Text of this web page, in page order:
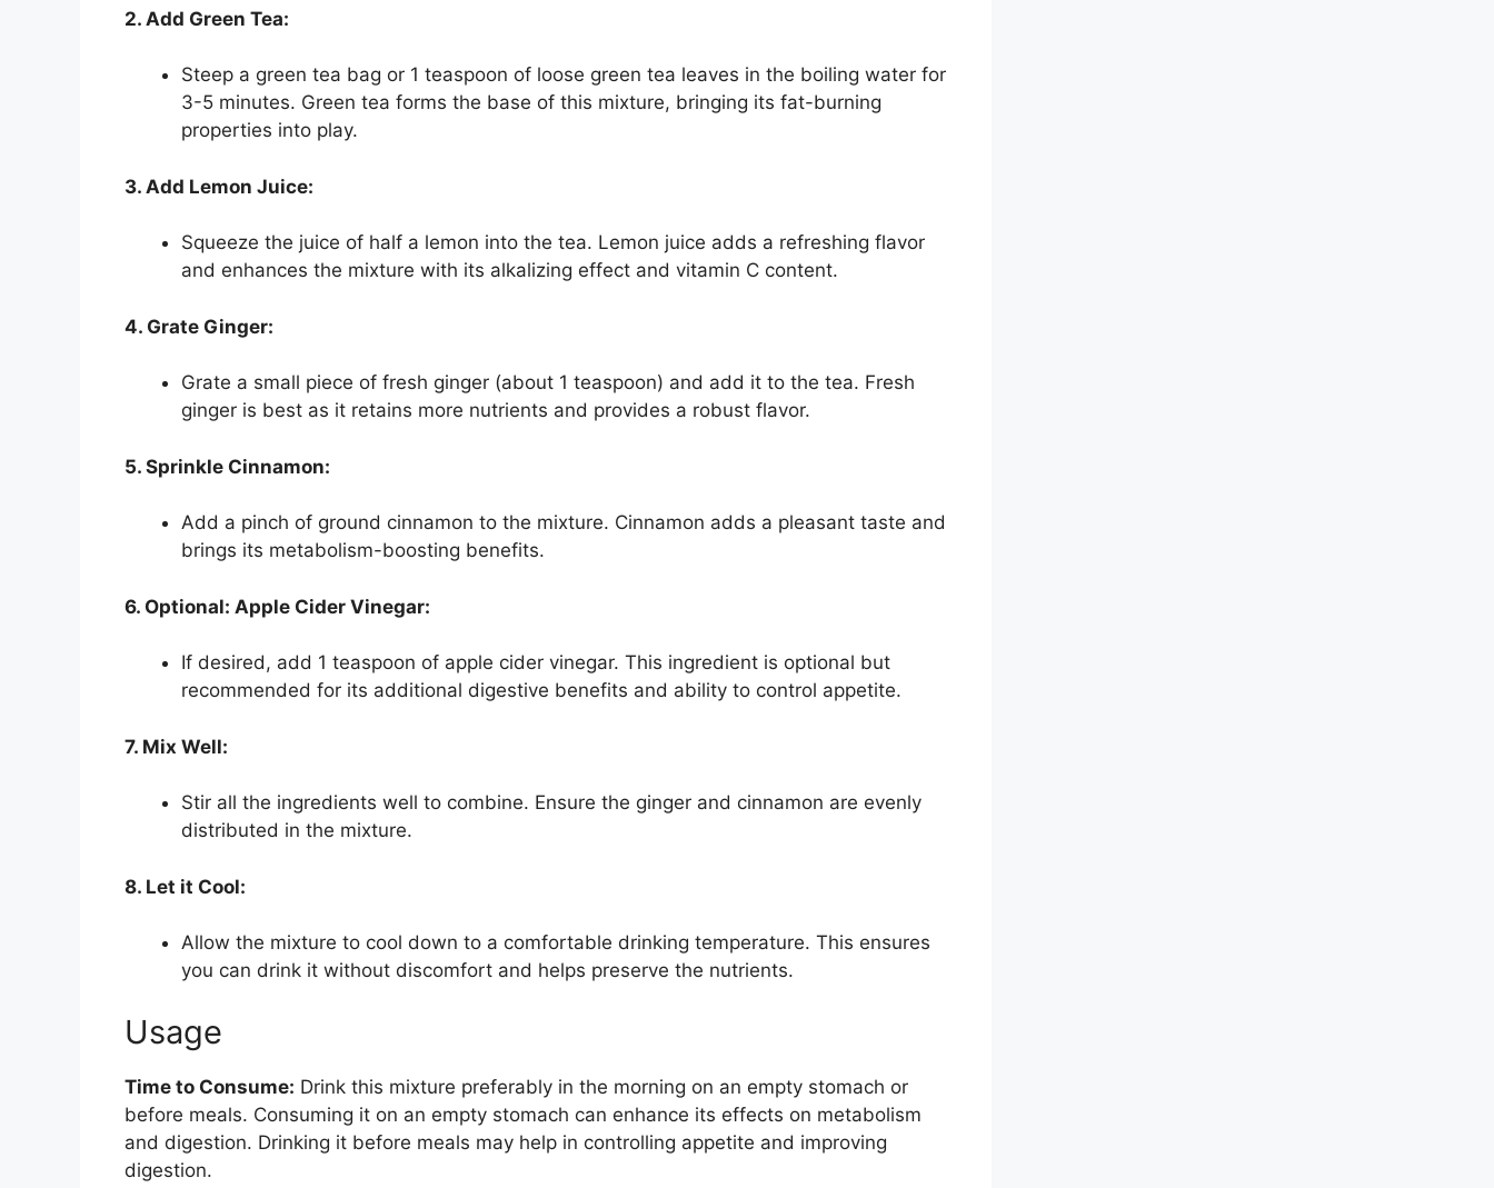
2. Add Green Tea:
Steep a green tea bag or 1 teaspoon of loose green tea leaves in the boiling water for
3-5 minutes. Green tea forms the base of this mixture, bringing its fat-burning
properties into play.
3. Add Lemon Juice:
Squeeze the juice of half a lemon into the tea. Lemon juice adds a refreshing flavor
and enhances the mixture with its alkalizing effect and vitamin C content.
4. Grate Ginger:
Grate a small piece of fresh ginger (about 1 teaspoon) and add it to the tea. Fresh
ginger is best as it retains more nutrients and provides a robust flavor.
5. Sprinkle Cinnamon:
Add a pinch of ground cinnamon to the mixture. Cinnamon adds a pleasant taste and
brings its metabolism-boosting benefits.
6. Optional: Apple Cider Vinegar:
If desired, add 1 teaspoon of apple cider vinegar. This ingredient is optional but
recommended for its additional digestive benefits and ability to control appetite.
7. Mix Well:
Stir all the ingredients well to combine. Ensure the ginger and cinnamon are evenly
distributed in the mixture.
8. Let it Cool:
Allow the mixture to cool down to a comfortable drinking temperature. This ensures
you can drink it without discomfort and helps preserve the nutrients.
Usage
Time to Consume: Drink this mixture preferably in the morning on an empty stomach or
before meals. Consuming it on an empty stomach can enhance its effects on metabolism
and digestion. Drinking it before meals may help in controlling appetite and improving
digestion.